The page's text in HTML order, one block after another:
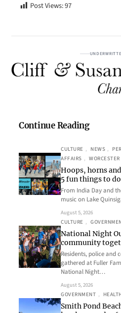
Post Views:97
Continue Reading
CULTURE , NEWS ,
AFFAIRS ,
Hoops, horns
5 fun things to
From India Day and
music on Lake
August 5, 2026
CULTURE ,
National Night
community
Residents, police
gathered at Fuller
National Night…
August 5, 2026
GOVERNMENT ,
Smith Pond